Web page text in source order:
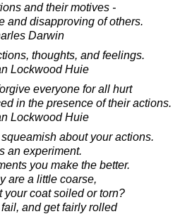
and their motives -
and disapproving of others.
Darwin
thoughts, and feelings.
Lockwood Huie
everyone for all hurt
in the presence of their actions.
Lockwood Huie
about your actions.
an experiment.
you make the better.
are a little coarse,
your coat soiled or torn?
and get fairly rolled